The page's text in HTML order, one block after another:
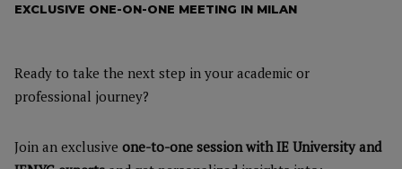
EXCLUSIVE ONE-ON-ONE MEETING IN MILAN
Ready to take the next step in your academic or
professional journey?
Join an exclusive one-to-one session with IE University and